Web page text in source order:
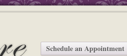
Schedule an Appointment